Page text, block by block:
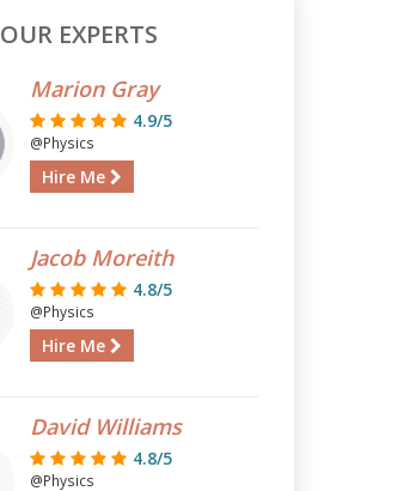
OUR EXPERTS
Marion Gray
4.9/5
@Physics
Hire Me
Jacob Moreith
4.8/5
@Physics
Hire Me
David Williams
4.8/5
@Physics